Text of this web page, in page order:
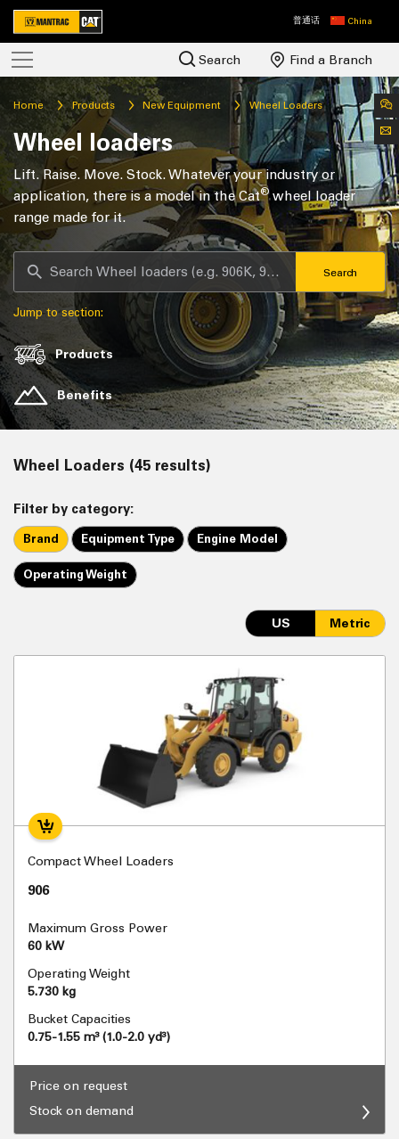
普通话 China
Search Find a Branch
Home Products New Equipment Wheel Loaders
Wheel loaders
Lift. Raise. Move. Stock. Whatever your industry or
application, there is a model in the Cat®wheel loader
range made for it.
Search
Jump to section:
Products
Benefits
Wheel Loaders (45 results)
Filter by category:
Brand Equipment Type Engine Model
Operating Weight
US Metric
Compact Wheel Loaders
906
Maximum Gross Power
60 kW
Operating Weight
5.730 kg
Bucket Capacities
0.75-1.55 m³ (1.0-2.0 yd³)
Price on request
Stock on demand